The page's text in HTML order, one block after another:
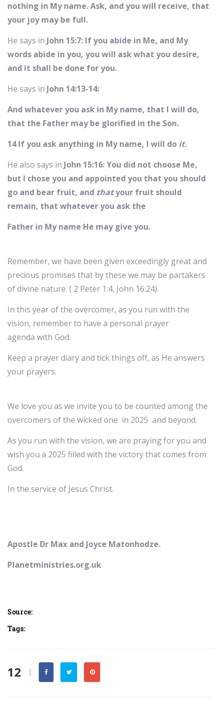
nothing in My name. Ask, and you will receive, that
your joy may be full.
He says in John 15:7: If you abide in Me, and My
words abide in you, you will ask what you desire,
and it shall be done for you.
He says in John 14:13-14:
And whatever you ask in My name, that I will do,
that the Father may be glorified in the Son.
14 If you ask anything in My name, I will do it.
He also says in John 15:16: You did not choose Me,
but I chose you and appointed you that you should
go and bear fruit, and thatyour fruit should
remain, that whatever you ask the
Father in My name He may give you.
Remember, we have been given exceedingly great and
precious promises that by these we may be partakers
of divine nature. ( 2 Peter 1:4, John 16:24).
In this year of the overcomer, as you run with the
vision, remember to have a personal prayer
agenda with God.
Keep a prayer diary and tick things off, as He answers
your prayers.
We love you as we invite you to be counted among the
overcomers of the wicked one in 2025 and beyond.
As you run with the vision, we are praying for you and
wish you a 2025 filled with the victory that comes from
God.
In the service of Jesus Christ.
Apostle Dr Max and Joyce Matonhodze.
Planetministries.org.uk
Source:
Tags:
12 |